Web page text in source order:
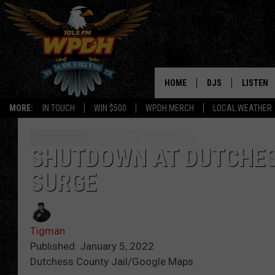
MORE: IN TOUCH WIN $500 WPDH MERCH LOCAL WEATHER
HOME DJS LISTEN
LISTEN
SHUTDOWN AT
SURGE
Tigman
Published: January 5, 2022
Dutchess County Jail/Google Maps